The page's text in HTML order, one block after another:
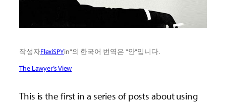
작성자FlexiSPYin"의 한국어 번역은 "안"입니다.
The Lawyer’s View
This is the first in a series of posts about using